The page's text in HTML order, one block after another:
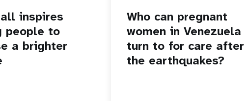
inspires
people to
a brighter
Who can pregnant
women in Venezuela
turn to for care after
the earthquakes?